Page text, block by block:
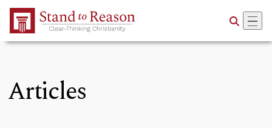
Skip to Main Content
Articles